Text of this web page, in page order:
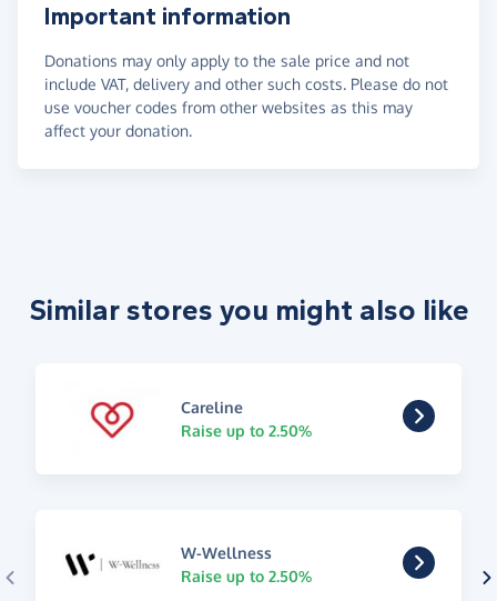
Important information
Donations may only apply to the sale price and not
include VAT, delivery and other such costs. Please do not
use voucher codes from other websites as this may
affect your donation.
Similar stores you might also like
Careline
Raise up to 2.50%
W-Wellness
Raise up to 2.50%